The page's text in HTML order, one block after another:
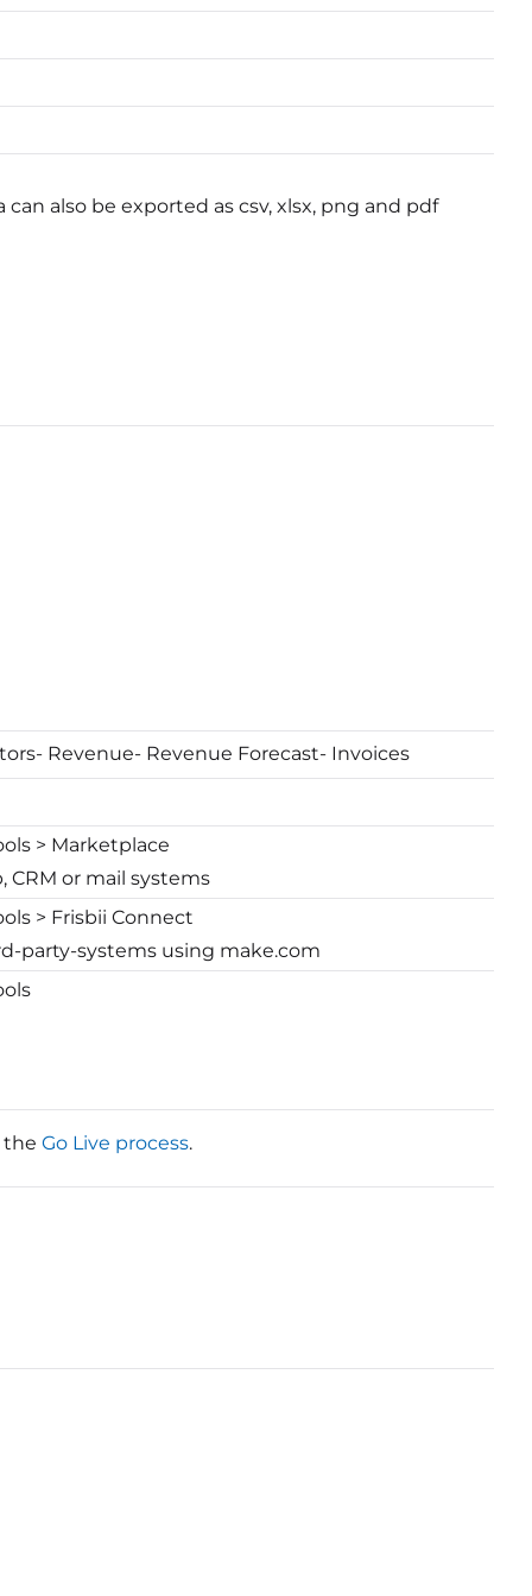
also be exported as csv, xlsx, png and pdf
Revenue- Revenue Forecast- Invoices
> Marketplace
or mail systems
> Frisbii Connect
party-systems using make.com
the Go Live process.